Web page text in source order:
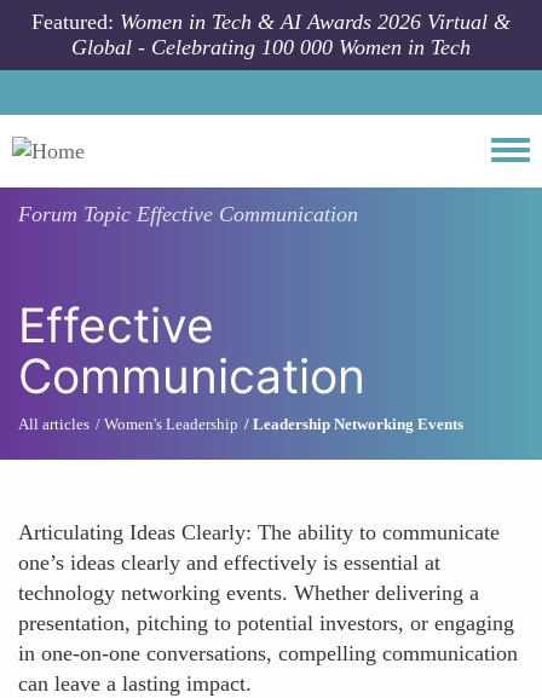
Skip to main content
Featured: Women in Tech & AI Awards 2026 Virtual &
Global - Celebrating 100 000 Women in Tech
Forum Topic Effective Communication
Effective
Communication
All articles Women's Leadership Leadership Networking Events
Articulating Ideas Clearly: The ability to communicate
one’s ideas clearly and effectively is essential at
technology networking events. Whether delivering a
presentation, pitching to potential investors, or engaging
in one-on-one conversations, compelling communication
can leave a lasting impact.